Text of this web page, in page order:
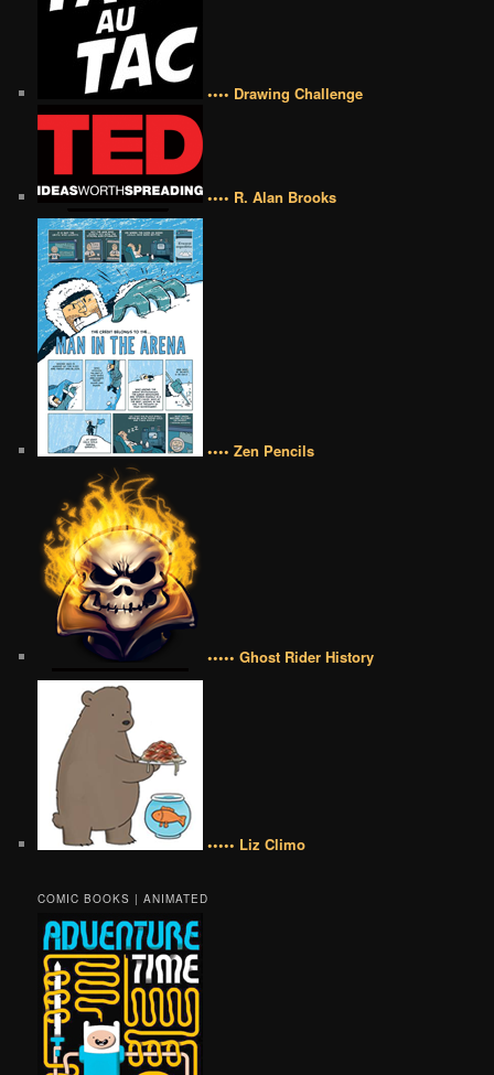
•••• Drawing Challenge
•••• R. Alan Brooks
•••• Zen Pencils
••••• Ghost Rider History
••••• Liz Climo
COMIC BOOKS | ANIMATED